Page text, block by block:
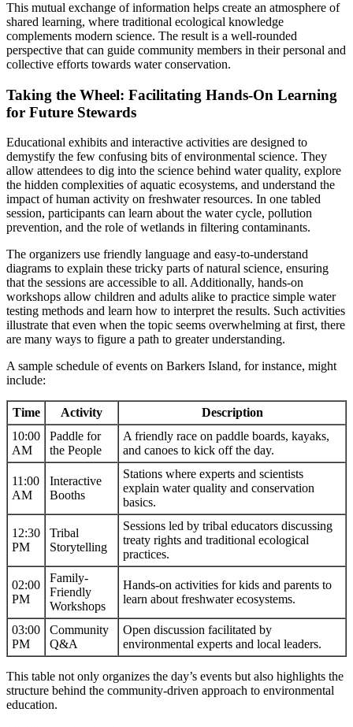
This mutual exchange of information helps create an atmosphere of
shared learning, where traditional ecological knowledge
complements modern science. The result is a well-rounded
perspective that can guide community members in their personal and
collective efforts towards water conservation.
Taking the Wheel: Facilitating Hands-On Learning
for Future Stewards
Educational exhibits and interactive activities are designed to
demystify the few confusing bits of environmental science. They
allow attendees to dig into the science behind water quality, explore
the hidden complexities of aquatic ecosystems, and understand the
impact of human activity on freshwater resources. In one tabled
session, participants can learn about the water cycle, pollution
prevention, and the role of wetlands in filtering contaminants.
The organizers use friendly language and easy-to-understand
diagrams to explain these tricky parts of natural science, ensuring
that the sessions are accessible to all. Additionally, hands-on
workshops allow children and adults alike to practice simple water
testing methods and learn how to interpret the results. Such activities
illustrate that even when the topic seems overwhelming at first, there
are many ways to figure a path to greater understanding.
A sample schedule of events on Barkers Island, for instance, might
include:
Time Activity
Description
10:00
AM
Paddle for
the People
A friendly race on paddle boards, kayaks,
and canoes to kick off the day.
11:00
AM
Interactive
Booths
Stations where experts and scientists
explain water quality and conservation
basics.
12:30
PM
Tribal
Storytelling
Sessions led by tribal educators discussing
treaty rights and traditional ecological
practices.
02:00
PM
Family-
Friendly
Workshops
Hands-on activities for kids and parents to
learn about freshwater ecosystems.
03:00
PM
Community
Q&A
Open discussion facilitated by
environmental experts and local leaders.
This table not only organizes the day’s events but also highlights the
structure behind the community-driven approach to environmental
education.